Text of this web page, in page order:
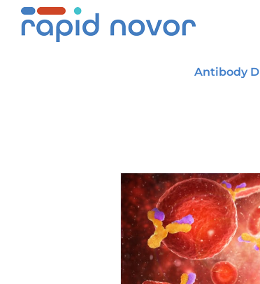
Skip
Antibody